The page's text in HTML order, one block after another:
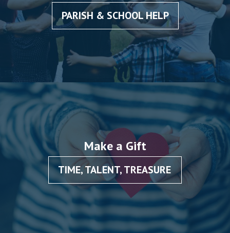
PARISH & SCHOOL HELP
Make a Gift
TIME, TALENT, TREASURE